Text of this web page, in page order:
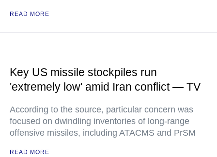
READ MORE
Key US missile stockpiles run
'extremely low' amid Iran conflict — TV
According to the source, particular concern was
focused on dwindling inventories of long-range
offensive missiles, including ATACMS and PrSM
READ MORE